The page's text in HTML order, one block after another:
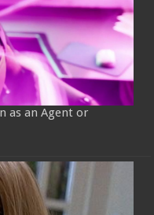
as an Agent or